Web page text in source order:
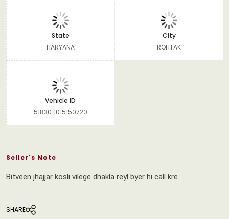
State
HARYANA
City
ROHTAK
Vehicle ID
5183011015150720
Seller's Note
Bitveen jhajjar kosli vilege dhakla reyl byer hi call kre
SHARE